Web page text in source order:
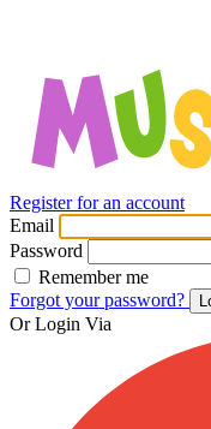
Register for an account
Email
Password
Remember me
Forgot your password?
Or Login Via